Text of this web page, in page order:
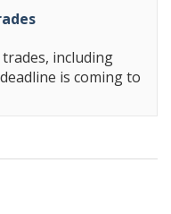
including
is coming to